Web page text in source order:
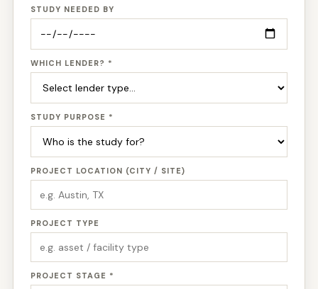
STUDY NEEDED BY
WHICH LENDER? *
STUDY PURPOSE *
PROJECT LOCATION (CITY / SITE)
PROJECT TYPE
PROJECT STAGE *